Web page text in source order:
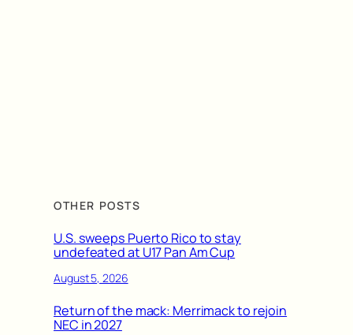
OTHER POSTS
U.S. sweeps Puerto Rico to stay
undefeated at U17 Pan Am Cup
August 5, 2026
Return of the mack: Merrimack to rejoin
NEC in 2027